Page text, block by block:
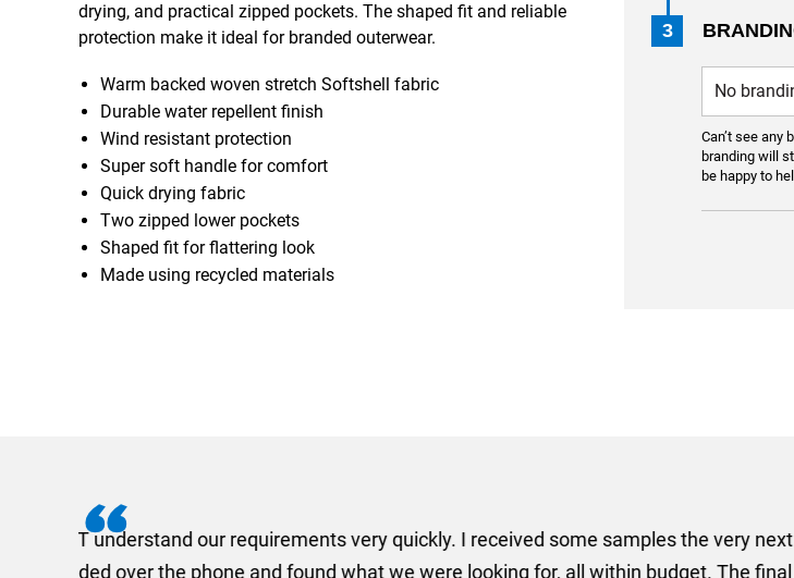
drying, and practical zipped pockets. The shaped fit and reliable
protection make it ideal for branded outerwear.
Warm backed woven stretch Softshell fabric
Durable water repellent finish
Wind resistant protection
Super soft handle for comfort
Quick drying fabric
Two zipped lower pockets
Shaped fit for flattering look
Made using recycled materials
3
Can’t see any
branding will
be happy to
I recently needed to order some floor standing banners at
provided me with a quotation for the banners very quickly,